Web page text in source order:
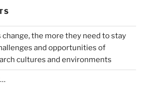
the more they need to stay
and opportunities of
cultures and environments